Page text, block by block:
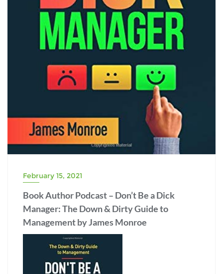
February 15, 2021
Book Author Podcast – Don’t Be a Dick
Manager: The Down & Dirty Guide to
Management by James Monroe